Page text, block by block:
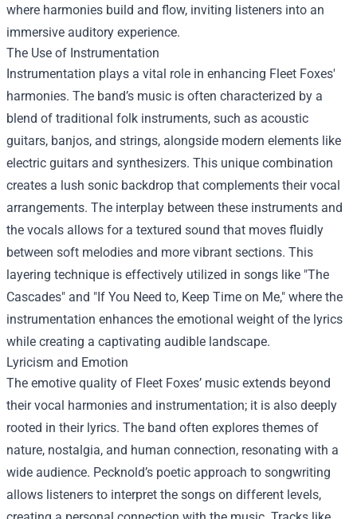
where harmonies build and flow, inviting listeners into an
immersive auditory experience.
The Use of Instrumentation
Instrumentation plays a vital role in enhancing Fleet Foxes'
harmonies. The band’s music is often characterized by a
blend of traditional folk instruments, such as acoustic
guitars, banjos, and strings, alongside modern elements like
electric guitars and synthesizers. This unique combination
creates a lush sonic backdrop that complements their vocal
arrangements. The interplay between these instruments and
the vocals allows for a textured sound that moves fluidly
between soft melodies and more vibrant sections. This
layering technique is effectively utilized in songs like "The
Cascades" and "If You Need to, Keep Time on Me," where the
instrumentation enhances the emotional weight of the lyrics
while creating a captivating audible landscape.
Lyricism and Emotion
The emotive quality of Fleet Foxes’ music extends beyond
their vocal harmonies and instrumentation; it is also deeply
rooted in their lyrics. The band often explores themes of
nature, nostalgia, and human connection, resonating with a
wide audience. Pecknold’s poetic approach to songwriting
allows listeners to interpret the songs on different levels,